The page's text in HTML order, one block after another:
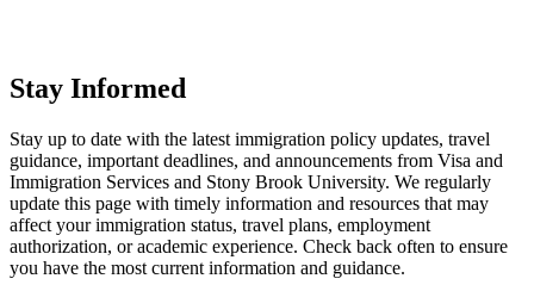
Stay Informed
Stay up to date with the latest immigration policy updates, travel
guidance, important deadlines, and announcements from Visa and
Immigration Services and Stony Brook University. We regularly
update this page with timely information and resources that may
affect your immigration status, travel plans, employment
authorization, or academic experience. Check back often to ensure
you have the most current information and guidance.